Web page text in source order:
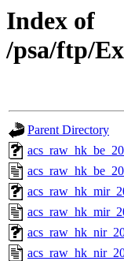
Index of
/psa/ftp/
Parent Directory